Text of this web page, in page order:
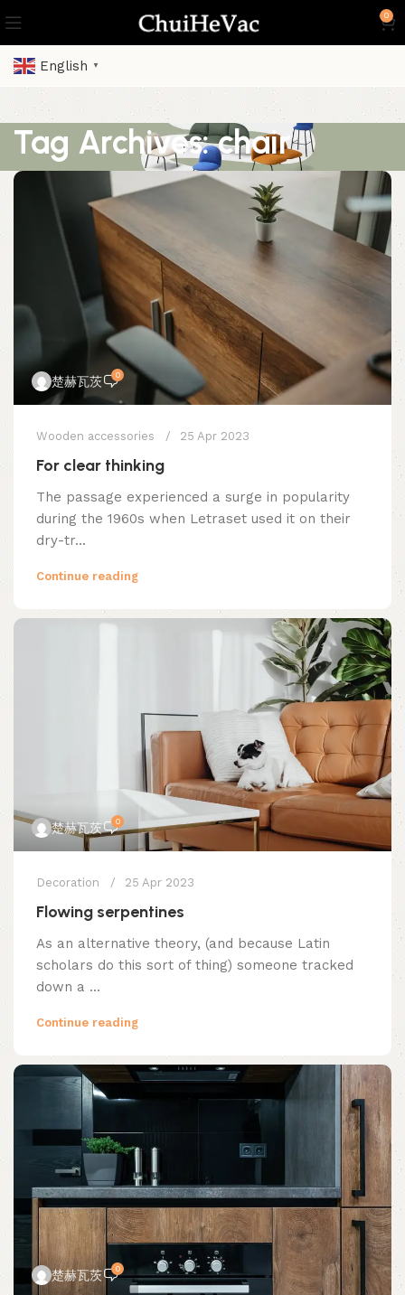
0
English ▼
Tag Archives: chair
楚赫瓦茨 0
Wooden accessories 25 Apr 2023
For clear thinking
The passage experienced a surge in popularity
during the 1960s when Letraset used it on their
dry-tr...
Continue reading
楚赫瓦茨 0
Decoration 25 Apr 2023
Flowing serpentines
As an alternative theory, (and because Latin
scholars do this sort of thing) someone tracked
down a ...
Continue reading
楚赫瓦茨 0